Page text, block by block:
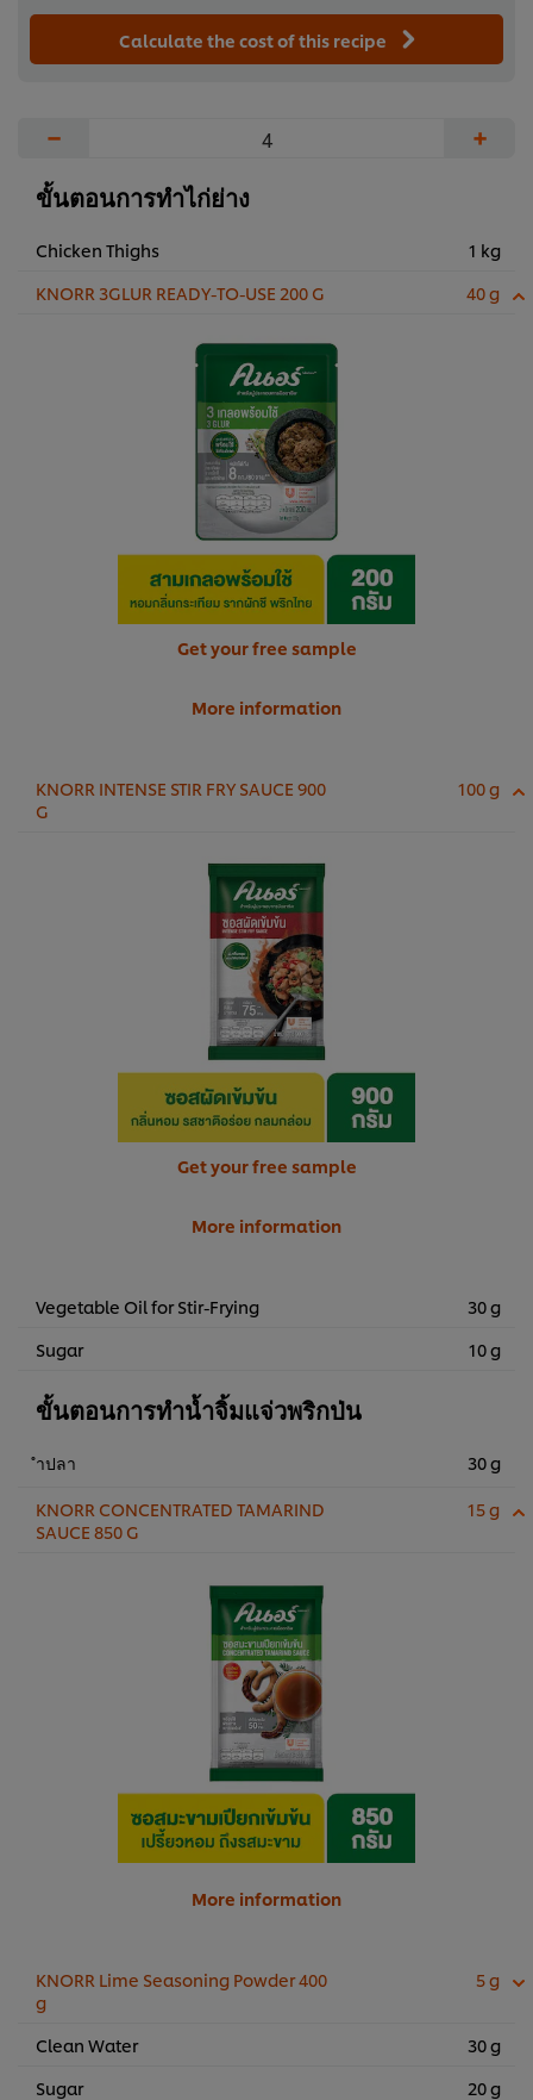
Calculate the cost of this recipe
− +
ขั้นตอนการทำไก่ย่าง
Chicken Thighs
1 kg
KNORR 3GLUR READY-TO-USE 200 G
40 g
Get your free sample
More information
KNORR INTENSE STIR FRY SAUCE 900
G
100 g
Get your free sample
More information
Vegetable Oil for Stir-Frying
30 g
Sugar
10 g
ขั้นตอนการทำน้ำจิ้มแจ่วพริกป่น
ำปลา 30 g
KNORR CONCENTRATED TAMARIND
SAUCE 850 G
15 g
More information
KNORR Lime Seasoning Powder 400
g
5 g
Clean Water
30 g
Sugar
20 g